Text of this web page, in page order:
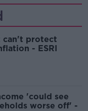
can't protect
- ESRI
'could see
worse off' -